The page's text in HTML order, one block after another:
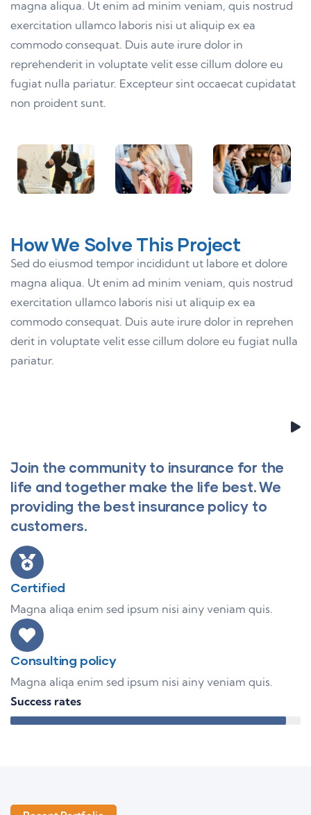
magna aliqua. Ut enim ad minim veniam, quis nostrud
exercitation ullamco laboris nisi ut aliquip ex ea
commodo consequat. Duis aute irure dolor in
reprehenderit in voluptate velit esse cillum dolore eu
fugiat nulla pariatur. Excepteur sint occaecat cupidatat
non proident sunt.
How We Solve This Project
Sed do eiusmod tempor incididunt ut labore et dolore
magna aliqua. Ut enim ad minim veniam, quis nostrud
exercitation ullamco laboris nisi ut aliquip ex ea
commodo consequat. Duis aute irure dolor in reprehen
derit in voluptate velit esse cillum dolore eu fugiat nulla
pariatur.
Join the community to insurance for the
life and together make the life best. We
providing the best insurance policy to
customers.
Certified
Magna aliqa enim sed ipsum nisi ainy veniam quis.
Consulting policy
Magna aliqa enim sed ipsum nisi ainy veniam quis.
Success rates